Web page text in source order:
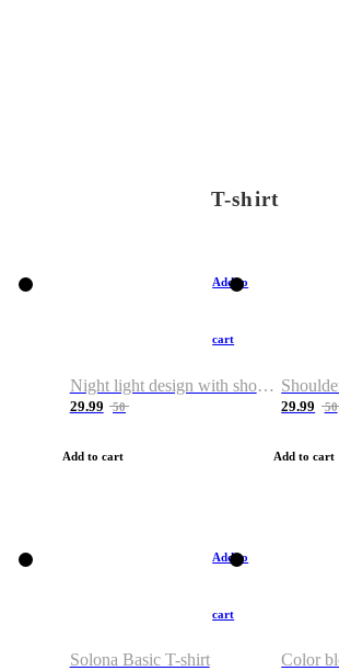
T-shirt
Add to
cart
Night light design with shoulder and round neck T-shirt
29.99 50
Add to cart
29.99 50
Add to cart
Add to
cart
Solona Basic T-shirt